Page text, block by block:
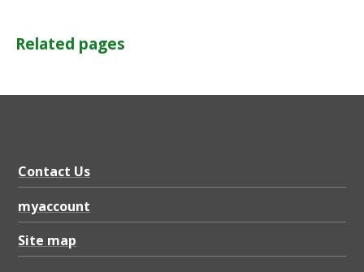
Related pages
Contact Us
myaccount
Site map